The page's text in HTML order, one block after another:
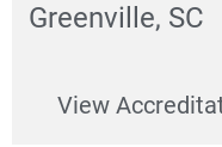
Greenville, SC
View